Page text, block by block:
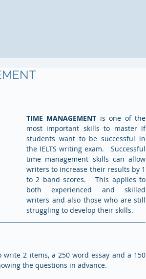
TIME MANAGEMENT is one of the
most important skills to master if
students want to be successful in
the IELTS writing exam.   Successful
time management skills can allow
writers to increase their results by 1
to 2 band scores.   This applies to
both experienced and skilled
writers and also those who are still
struggling to develop their skills.
2 items, a 250 word essay and a 150
the questions in advance.